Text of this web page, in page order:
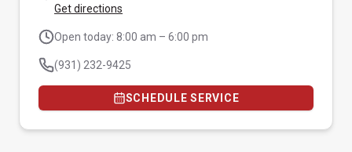
Get directions
Open today: 8:00 am – 6:00 pm
(931) 232-9425
SCHEDULE SERVICE